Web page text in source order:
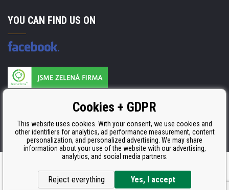
YOU CAN FIND US ON
ISO 9001, ISO 14001 & STMC.
Ecommerce solutionsBINARGON.cz
Cookies + GDPR
This website uses cookies. With your consent, we use cookies and
other identifiers for analytics, ad performance measurement, content
personalization, and personalized advertising. We may share
information about your use of the website with our advertising,
analytics, and social media partners.
Reject everything Yes, I accept